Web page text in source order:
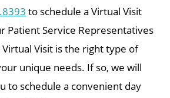
to schedule a Virtual Visit
Patient Service Representatives
Visit is the right type of
unique needs. If so, we will
to schedule a convenient day